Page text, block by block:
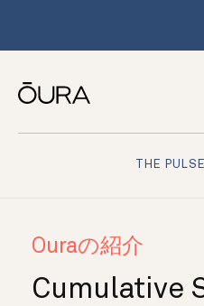
THE PULSE
Ouraの紹介
Cumulative